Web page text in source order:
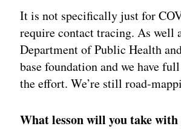
It is not specifically just for
require contact tracing. As well
Department of Public Health
base foundation and we have
the effort. We’re still road-
What lesson will you take